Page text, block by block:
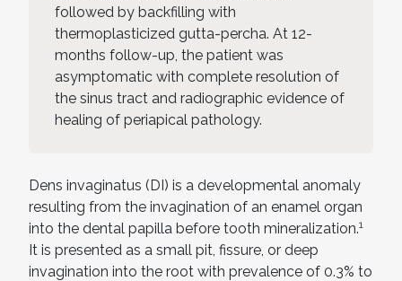
followed by backfilling with
thermoplasticized gutta-percha. At 12-
months follow-up, the patient was
asymptomatic with complete resolution of
the sinus tract and radiographic evidence of
healing of periapical pathology.
Dens invaginatus (DI) is a developmental anomaly
resulting from the invagination of an enamel organ
into the dental papilla before tooth mineralization.1
It is presented as a small pit, fissure, or deep
invagination into the root with prevalence of 0.3% to